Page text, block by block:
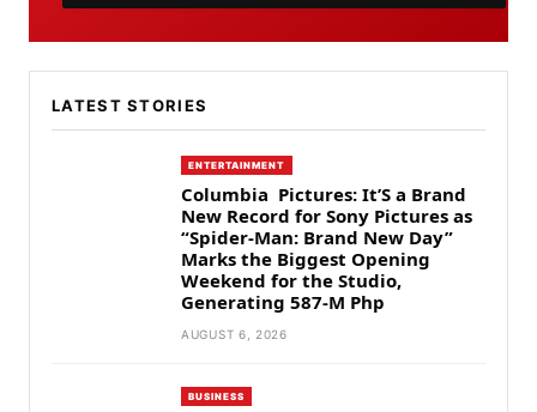
LATEST STORIES
ENTERTAINMENT
Columbia Pictures: It’S a Brand
New Record for Sony Pictures as
“Spider-Man: Brand New Day”
Marks the Biggest Opening
Weekend for the Studio,
Generating 587-M Php
AUGUST 6, 2026
BUSINESS